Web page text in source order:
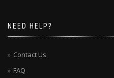
NEED HELP?
Contact Us
FAQ